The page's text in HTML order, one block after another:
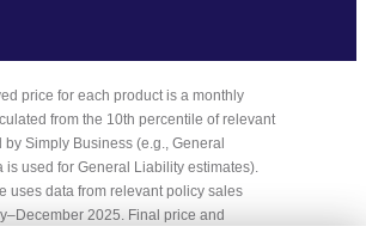
price for each product is a monthly
from the 10th percentile of relevant
Simply Business (e.g., General
is used for General Liability estimates).
uses data from relevant policy sales
2025. Final price and